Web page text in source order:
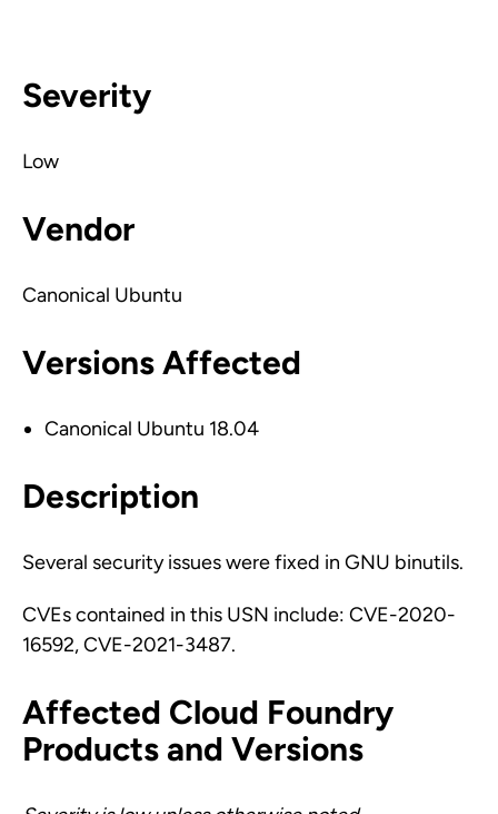
Severity
Low
Vendor
Canonical Ubuntu
Versions Affected
Canonical Ubuntu 18.04
Description
Several security issues were fixed in GNU binutils.
CVEs contained in this USN include: CVE-2020-
16592, CVE-2021-3487.
Affected Cloud Foundry
Products and Versions